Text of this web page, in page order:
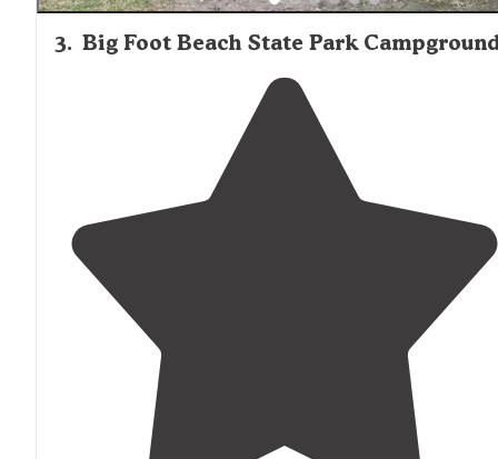
3. Big Foot Beach State Park